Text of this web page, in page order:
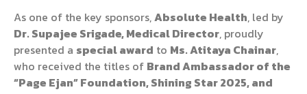
As one of the key sponsors,Absolute Health, led by
Dr. Supajee Srigade, Medical Director, proudly
presented a special award to Ms. Atitaya Chainar,
who received the titles of Brand Ambassador of the
“Page Ejan” Foundation, Shining Star 2025, and